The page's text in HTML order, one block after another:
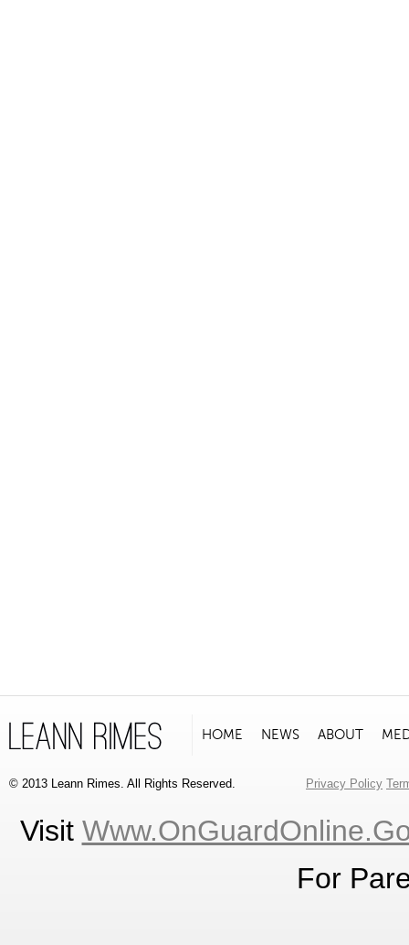
HOME NEWS ABOUT
Privacy Policy
© 2013 Leann Rimes. All Rights Reserved.
Visit
For